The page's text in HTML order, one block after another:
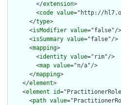
        </
extension>
        <
code value="http://
      </
type>
      <
isModifier value="false"/>
      <
isSummary value="false"/>
      <
mapping>
        <
identity value="rim"/>
        <
map value="n/a"/>
      </
mapping>
    </
element>
    <
element id
      <
path value